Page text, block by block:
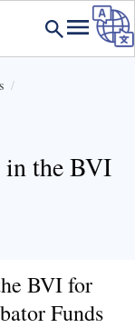
in the BVI
BVI for
Funds